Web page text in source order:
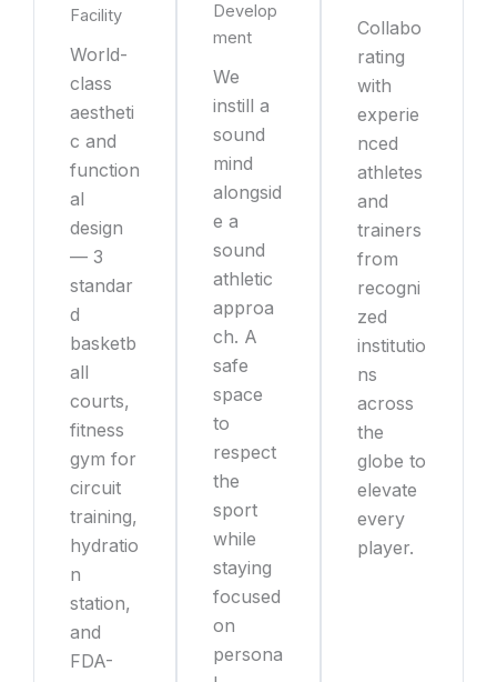
Facility
World-
class
aestheti
c and
function
al
design
— 3
standar
d
basketb
all
courts,
fitness
gym for
circuit
training,
hydratio
n
station,
and
FDA-
Develop
ment
We
instill a
sound
mind
alongsid
e a
sound
athletic
approa
ch. A
safe
space
to
respect
the
sport
while
staying
focused
on
persona
Collabo
rating
with
experie
nced
athletes
and
trainers
from
recogni
zed
institutio
ns
across
the
globe to
elevate
every
player.